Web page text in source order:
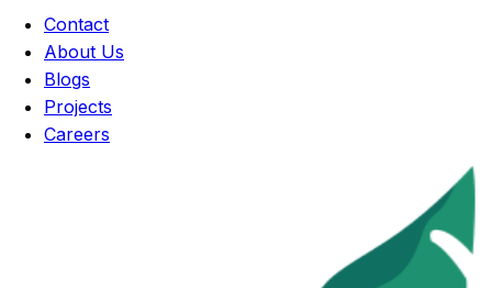
Contact
About Us
Blogs
Projects
Careers